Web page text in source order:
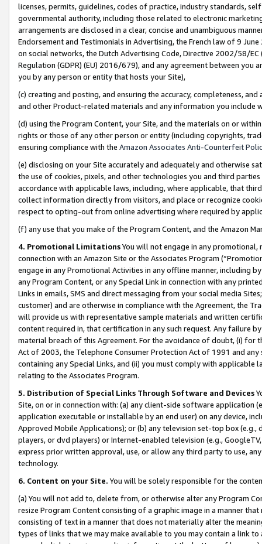
licenses, permits, guidelines, codes of practice, industry standards,
governmental authority, including those related to electronic
arrangements are disclosed in a clear, concise and unambiguous
Endorsement and Testimonials in Advertising, the French law of 9
on social networks, the Dutch Advertising Code, Directive 2002/58/
Regulation (GDPR) (EU) 2016/679), and any agreement between
you by any person or entity that hosts your Site),
(c) creating and posting, and ensuring the accuracy, completeness,
and other Product-related materials and any information you include
(d) using the Program Content, your Site, and the materials on or
rights or those of any other person or entity (including copyrights,
ensuring compliance with the Amazon Associates Anti-Counterfeit
(e) disclosing on your Site accurately and adequately and otherwise
the use of cookies, pixels, and other technologies you and third
accordance with applicable laws, including, where applicable, that
collect information directly from visitors, and place or recognize
respect to opting-out from online advertising where required by
(f) any use that you make of the Program Content, and the Amazon
4. Promotional LimitationsYou will not engage in any
connection with an Amazon Site or the Associates Program
engage in any Promotional Activities in any offline manner, including
any Program Content, or any Special Link in connection with any
Links in emails, SMS and direct messaging from your social media
customer) and are otherwise in compliance with the Agreement, the
will provide us with representative sample materials and written
content required in, that certification in any such request. Any failure
material breach of this Agreement. For the avoidance of doubt, (i) for
Act of 2003, the Telephone Consumer Protection Act of 1991 and
containing any Special Links, and (ii) you must comply with
relating to the Associates Program.
5. Distribution of Special Links Through Software and Devices
Site, on or in connection with: (a) any client-side software application
application executable or installable by an end user) on any device,
Approved Mobile Applications); or (b) any television set-top box
players, or dvd players) or Internet-enabled television (e.g.,
express prior written approval, use, or allow any third party to use,
technology.
6. Content on your Site. You will be solely responsible for the
(a) You will not add to, delete from, or otherwise alter any Program
resize Program Content consisting of a graphic image in a manner
consisting of text in a manner that does not materially alter the
types of links that we may make available to you may contain a link